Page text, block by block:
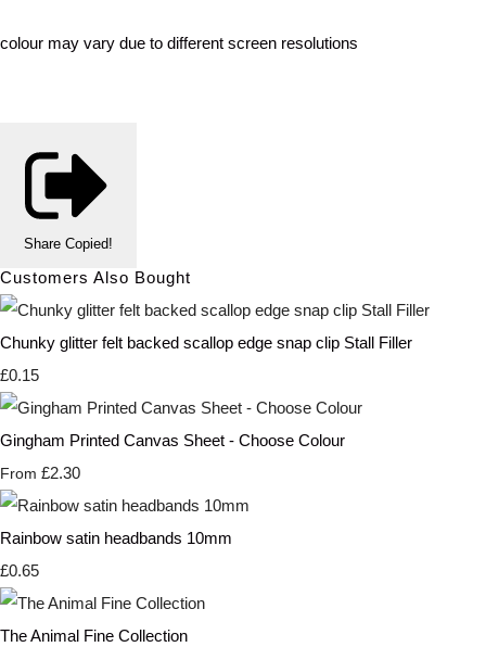
colour may vary due to different screen resolutions
Share Copied!
Customers Also Bought
Chunky glitter felt backed scallop edge snap clip Stall Filler
£0.15
Gingham Printed Canvas Sheet - Choose Colour
From £2.30
Rainbow satin headbands 10mm
£0.65
The Animal Fine Collection